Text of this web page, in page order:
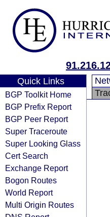
Quick Links
BGP Toolkit Home
BGP Prefix Report
BGP Peer Report
Super Traceroute
Super Looking Glass
Cert Search
Exchange Report
Bogon Routes
World Report
Multi Origin Routes